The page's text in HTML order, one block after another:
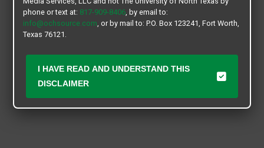
phone or text at: 817-909-8406, by email to:
info@ochsource.com, or by mail to: P.O. Box 123241, Fort Worth,
Texas 76121.
I HAVE READ AND UNDERSTAND THIS
DISCLAIMER